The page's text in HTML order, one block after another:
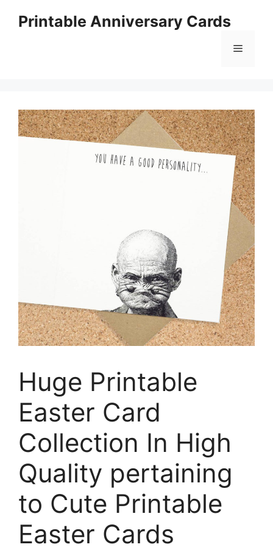
Printable Anniversary Cards
Menu
Huge Printable
Easter Card
Collection In High
Quality pertaining
to Cute Printable
Easter Cards